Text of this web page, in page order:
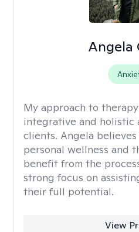
Angela
My approach to
integrative and holistic
clients. Angela
personal wellness and
benefit from the
strong focus on
their full potential.
View